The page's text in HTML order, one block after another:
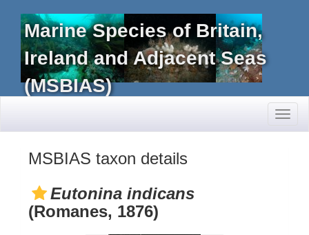
Marine Species of Britain,
Ireland and Adjacent Seas
(MSBIAS)
MSBIAS taxon details
Eutonina indicans
(Romanes, 1876)